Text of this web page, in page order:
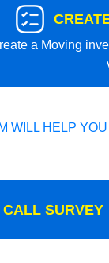
a Moving
WILL HELP
SURVEY